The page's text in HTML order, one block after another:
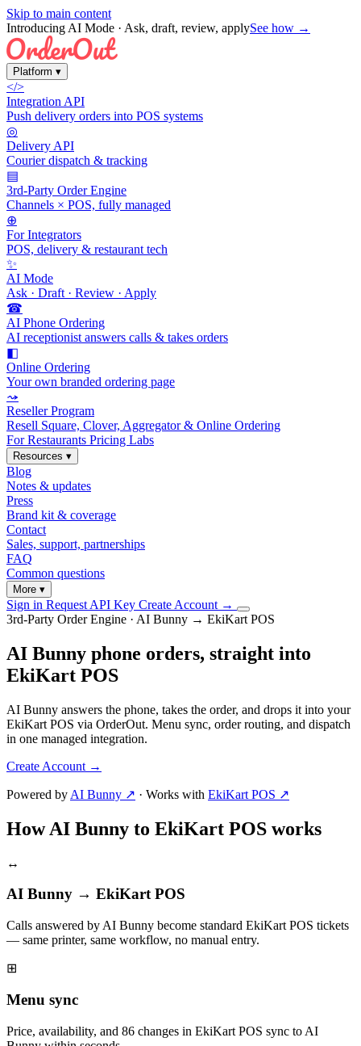
Skip to main content
Introducing AI Mode · Ask, draft, review, applySee how →
Platform ▾
</>
Integration API
Push delivery orders into POS systems
◎
Delivery API
Courier dispatch & tracking
▤
3rd-Party Order Engine
Channels × POS, fully managed
⊕
For Integrators
POS, delivery & restaurant tech
✨
AI Mode
Ask · Draft · Review · Apply
☎
AI Phone Ordering
AI receptionist answers calls & takes orders
◧
Online Ordering
Your own branded ordering page
⤳
Reseller Program
Resell Square, Clover, Aggregator & Online Ordering
For Restaurants Pricing Labs
Resources ▾
Blog
Notes & updates
Press
Brand kit & coverage
Contact
Sales, support, partnerships
FAQ
Common questions
More ▾
Sign in Request API Key Create Account →
3rd-Party Order Engine · AI Bunny → EkiKart POS
AI Bunny phone orders, straight into
EkiKart POS
AI Bunny answers the phone, takes the order, and drops it into your
EkiKart POS via OrderOut. Menu sync, order routing, and dispatch
in one managed integration.
Create Account →
Powered by AI Bunny ↗ · Works with EkiKart POS ↗
How AI Bunny to EkiKart POS works
↔
AI Bunny → EkiKart POS
Calls answered by AI Bunny become standard EkiKart POS tickets
— same printer, same workflow, no manual entry.
⊞
Menu sync
Price, availability, and 86 changes in EkiKart POS sync to AI